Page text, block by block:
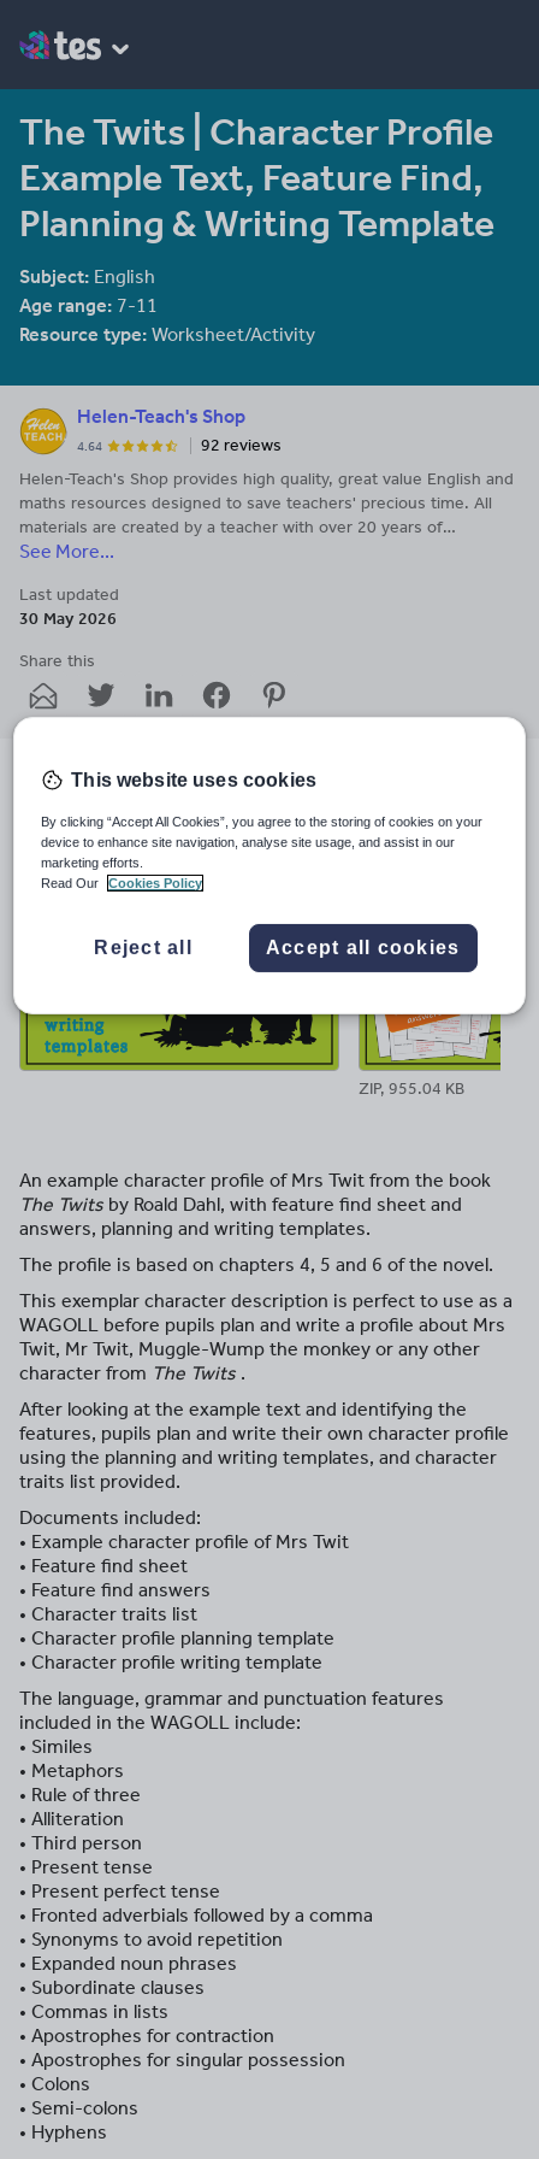
The Twits | Character Profile
Example Text, Feature Find,
Planning & Writing Template
Subject: English
Age range: 7-11
Resource type: Worksheet/Activity
Helen-Teach's Shop
4.64
92 reviews
Helen-Teach's Shop provides high quality, great value English and
maths resources designed to save teachers' precious time. All
materials are created by a teacher with over 20 years of
experience. Enquiries to helen-teach@outlook.com.
See More...
Last updated
30 May 2026
Share this
Share
through
email
Share
through
Share
through
Share
through
Share
through
File previews
ZIP, 955.04 KB
An example character profile of Mrs Twit from the book
The Twits by Roald Dahl, with feature find sheet and
answers, planning and writing templates.
The profile is based on chapters 4, 5 and 6 of the novel.
This exemplar character description is perfect to use as a
WAGOLL before pupils plan and write a profile about Mrs
Twit, Mr Twit, Muggle-Wump the monkey or any other
character from The Twits .
After looking at the example text and identifying the
features, pupils plan and write their own character profile
using the planning and writing templates, and character
traits list provided.
Documents included:
• Example character profile of Mrs Twit
• Feature find sheet
• Feature find answers
• Character traits list
• Character profile planning template
• Character profile writing template
The language, grammar and punctuation features
included in the WAGOLL include:
• Similes
• Metaphors
• Rule of three
• Alliteration
• Third person
• Present tense
• Present perfect tense
• Fronted adverbials followed by a comma
• Synonyms to avoid repetition
• Expanded noun phrases
• Subordinate clauses
• Commas in lists
• Apostrophes for contraction
• Apostrophes for singular possession
• Colons
• Semi-colons
• Hyphens
This website uses cookies
By clicking “Accept All Cookies”, you agree to the storing of cookies on your
device to enhance site navigation, analyse site usage, and assist in our
marketing efforts.
Read Our
Cookies Policy
Reject all Accept all cookies